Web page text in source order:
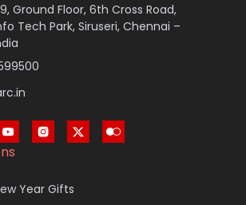
Ground Floor, 6th Cross Road,
Tech Park, Siruseri, Chennai –
Year Gifts